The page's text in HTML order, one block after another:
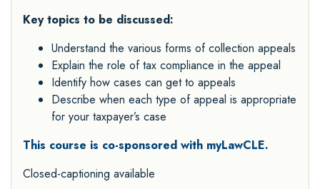
Key topics to be discussed:
Understand the various forms of collection appeals
Explain the role of tax compliance in the appeal
Identify how cases can get to appeals
Describe when each type of appeal is appropriate
for your taxpayer’s case
This course is co-sponsored with myLawCLE.
Closed-captioning available